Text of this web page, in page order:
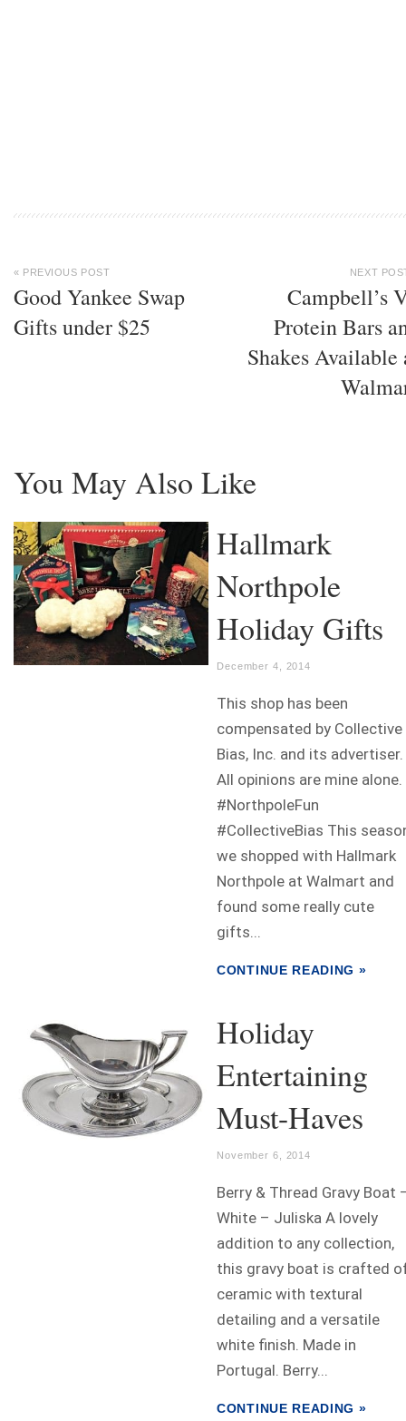
« PREVIOUS POST
Good Yankee Swap
Gifts under $25
NEXT
Campbell’s
Protein Bars
Shakes Available
You May Also Like
Hallmark
Northpole
Holiday Gifts
December 4, 2014
This shop has been
compensated by Collective
Bias, Inc. and its advertiser.
All opinions are mine alone.
#NorthpoleFun
#CollectiveBias This
we shopped with Hallmark
Northpole at Walmart and
found some really cute
gifts...
CONTINUE READING »
Holiday
Entertaining
Must-Haves
November 6, 2014
Berry & Thread Gravy Boat
White – Juliska A lovely
addition to any collection,
this gravy boat is crafted
ceramic with textural
detailing and a versatile
white finish. Made in
Portugal. Berry...
CONTINUE READING »